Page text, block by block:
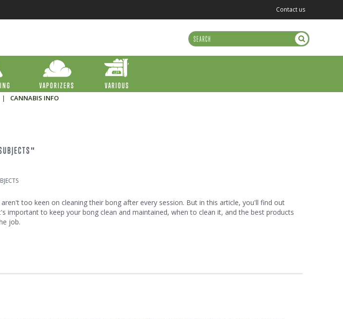
Contact us
VAPORIZERS
VARIOUS
| CANNABIS INFO
"
too keen on cleaning their bong after every session. But in this article, you'll find out
important to keep your bong clean and maintained, when to clean it, and the best products
job.